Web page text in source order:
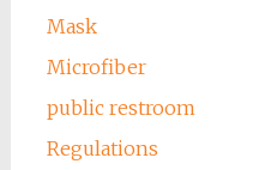
Mask
Microfiber
public restroom
Regulations